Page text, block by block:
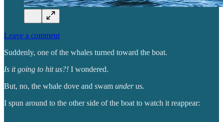
Leave a comment
Suddenly, one of the whales turned toward the boat.
Is it going to hit us?! I wondered.
But, no, the whale dove and swam underus.
I spun around to the other side of the boat to watch it reappear: